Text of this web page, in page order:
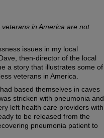
in America are not
issues in my local
then-director of the local
a story that illustrates some of
veterans in America.
based themselves in caves
stricken with pneumonia and
left health care providers with
to be released from the
pneumonia patient to